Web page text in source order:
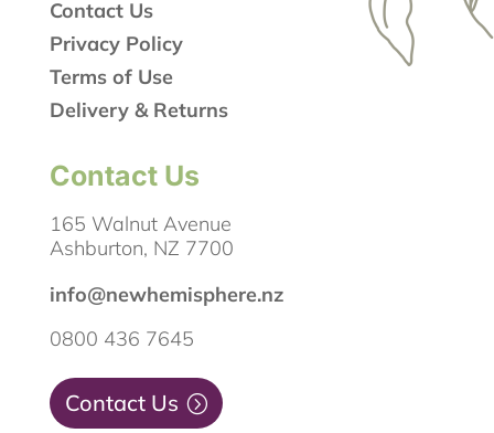
Contact Us
Privacy Policy
Terms of Use
Delivery & Returns
Contact Us
165 Walnut Avenue
Ashburton, NZ 7700
info@newhemisphere.nz
0800 436 7645
Contact Us